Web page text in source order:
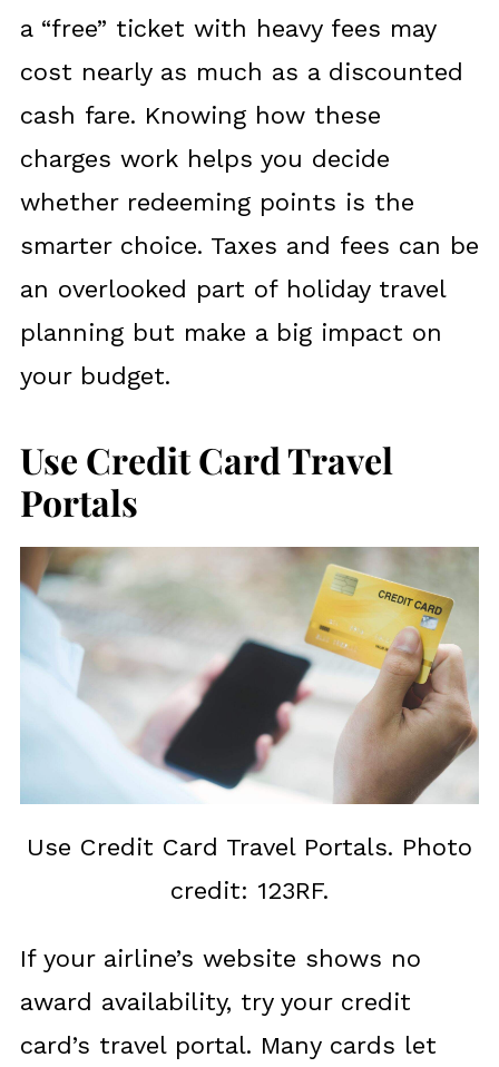
a “free” ticket with heavy fees may
cost nearly as much as a discounted
cash fare. Knowing how these
charges work helps you decide
whether redeeming points is the
smarter choice. Taxes and fees can be
an overlooked part of holiday travel
planning but make a big impact on
your budget.
Use Credit Card Travel
Portals
Use Credit Card Travel Portals. Photo
credit: 123RF.
If your airline’s website shows no
award availability, try your credit
card’s travel portal. Many cards let